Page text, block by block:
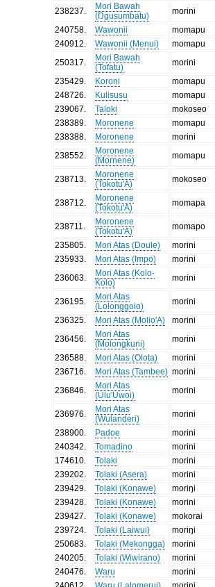
238237
Mori Bawah
(Ŋgusumbatu)
morini
240758
Wawonii
momapu
240912
Wawonii (Menui)
momapu
250317
Mori Bawah
(Tofatu)
morini
235429
Koroni
momapu
248726
Kulisusu
momapu
239067
Taloki
mokoseo
238389
Moronene
momapu
238388
Moronene
morini
238552
Moronene
(Mornene)
momapu
238713
Moronene
(Tokotu'A)
mokoseo
238712
Moronene
(Tokotu'A)
momapa
238711
Moronene
(Tokotu'A)
momapo
235805
Mori Atas (Doule)
morini
235933
Mori Atas (Impo)
morini
236063
Mori Atas (Kolo-
Kolo)
morini
236195
Mori Atas
(Lolonggoio)
morini
236325
Mori Atas (Molio'A)
morini
236456
Mori Atas
(Molongkuni)
morini
236588
Mori Atas (Olota)
morini
236716
Mori Atas (Tambee) morini
236846
Mori Atas
(Ulu'Uwoi)
morini
236976
Mori Atas
(Wulanderi)
morini
238900
Padoe
morini
240342
Tomadino
morini
174610
Tolaki
morini
239202
Tolaki (Asera)
morini
239429
Tolaki (Konawe)
moriŋi
239428
Tolaki (Konawe)
morini
239427
Tolaki (Konawe)
mokorai
239724
Tolaki (Laiwui)
moriŋi
250683
Tolaki (Mekongga)
morini
240205
Tolaki (Wiwirano)
morini
240476
Waru
morini